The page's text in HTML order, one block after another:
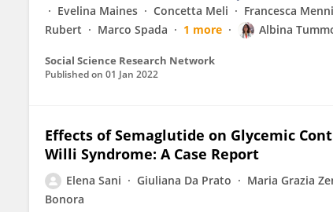
Evelina Maines
Concetta Meli Francesca Menni
Rubert
Marco Spada 1 more Albina
Social Science Research Network
Published on 01 Jan 2022
Effects of Semaglutide on Glycemic
Willi Syndrome: A Case Report
Elena Sani Giuliana Da Prato Maria Grazia
Bonora